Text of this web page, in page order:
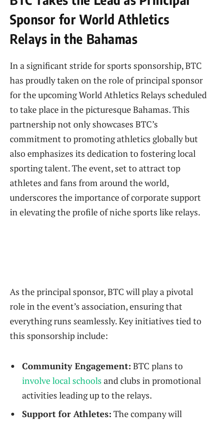
Sponsor ⁤for World Athletics
Relays in the Bahamas
In a significant stride‍ for sports sponsorship, BTC
has proudly ​taken on the‍ role of principal sponsor
for the ⁢upcoming World Athletics⁣ Relays scheduled
‌to take‌ place in the picturesque Bahamas. This
partnership not only showcases BTC’s
commitment to⁤ promoting athletics globally but‍
also emphasizes its dedication to fostering local
sporting‍ talent. The event, set to attract top
athletes and fans from around the​ world,
underscores ‍the importance of corporate support
in elevating the profile of niche sports​ like relays.
As the principal sponsor, BTC ‍will play a pivotal
role in⁢ the event’s association, ensuring that
everything‌ runs seamlessly. Key initiatives tied⁢ to
this sponsorship⁣ include:
Community Engagement: BTC ⁢plans to​
involve local schools and​ clubs in promotional
activities leading up to the ‌relays.
Support for Athletes: The ⁢company will